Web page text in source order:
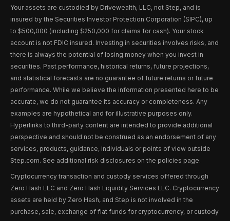
Your assets are custodied by Drivewealth, LLC, not Step, and is
insured by the Securities Investor Protection Corporation (SIPC), up
to $500,000 (including $250,000 for claims for cash). Your stock
account is not FDIC insured. Investing in securities involves risks, and
there is always the potential of losing money when you invest in
securities. Past performance, historical returns, future projections,
and statistical forecasts are no guarantee of future returns or future
performance. While we believe the information presented here to be
accurate, we do not guarantee its accuracy or completeness. Any
examples are hypothetical and for illustrative purposes only.
Hyperlinks to third-party content are intended to provide additional
perspective and should not be construed as an endorsement of any
services, products, guidance, individuals or points of view outside
Step.com. See additional risk disclosures on the policies page.
Cryptocurrency transaction and custody services offered through
Zero Hash LLC and Zero Hash Liquidity Services LLC. Cryptocurrency
assets are held by Zero Hash, and Step is not involved in the
purchase, sale, exchange of fiat funds for cryptocurrency, or custody